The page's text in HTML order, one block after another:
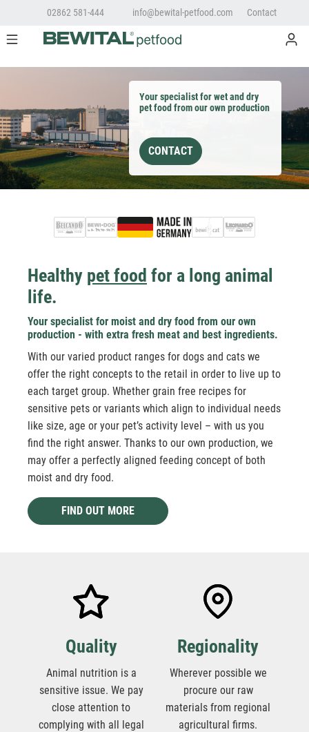
02862 581-444 info@bewital-petfood.com Contact
Your specialist for wet and dry
pet food from our own production
CONTACT
Healthy pet food for a long animal
life.
Your specialist for moist and dry food from our own
production - with extra fresh meat and best ingredients.
With our varied product ranges for dogs and cats we
offer the right concepts to the retail in order to live up to
each target group. Whether grain free recipes for
sensitive pets or variants which align to individual needs
like size, age or your pet’s activity level – with us you
find the right answer. Thanks to our own production, we
may offer a perfectly aligned feeding concept of both
moist and dry food.
FIND OUT MORE
Quality
Animal nutrition is a
sensitive issue. We pay
close attention to
complying with all legal
Regionality
Wherever possible we
procure our raw
materials from regional
agricultural firms.